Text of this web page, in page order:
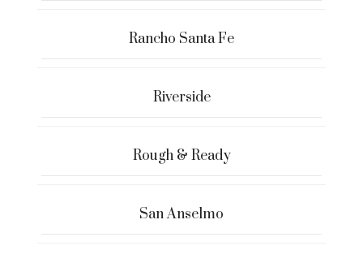
Rancho Santa Fe
Riverside
Rough & Ready
San Anselmo